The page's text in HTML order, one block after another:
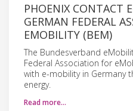
PHOENIX CONTACT
GERMAN FEDERAL
EMOBILITY (BEM)
The Bundesverband
Federal Association for
with e-mobility in Germany
energy.
Read more…